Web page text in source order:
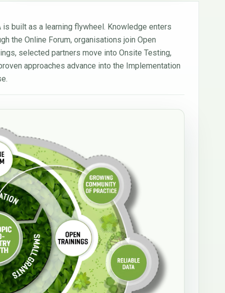
is built as a learning flywheel. Knowledge enters
the Online Forum, organisations join Open
selected partners move into Onsite Testing,
approaches advance into the Implementation